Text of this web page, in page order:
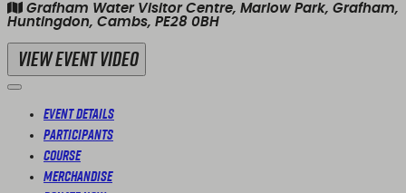
Grafham Water Visitor Centre, Marlow Park, Grafham,
Huntingdon, Cambs, PE28 0BH
View Event Video
Event Details
Participants
Course
Merchandise